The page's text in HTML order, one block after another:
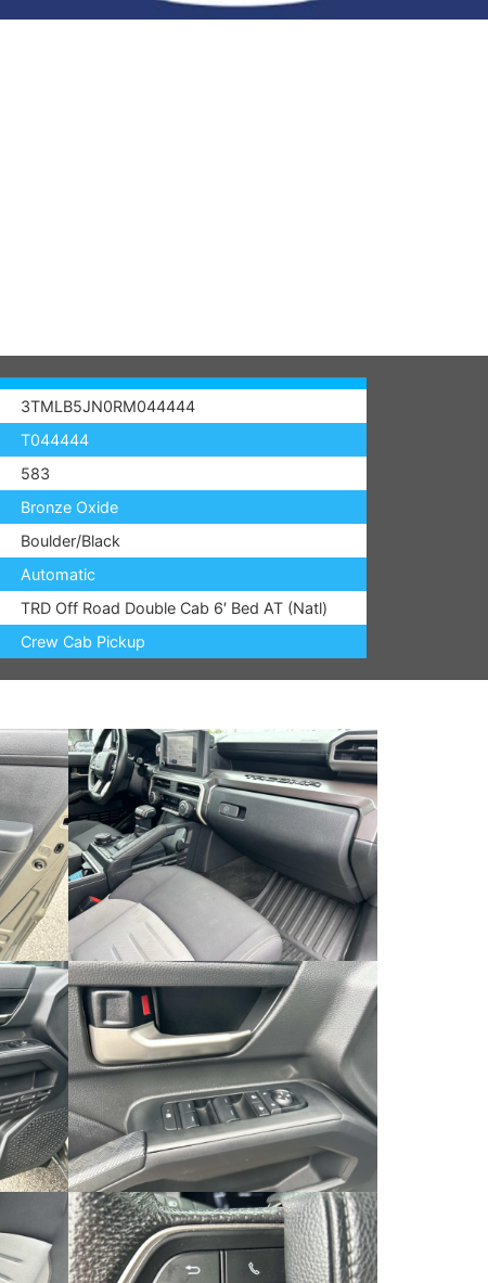
3TMLB5JN0RM044444
T044444
583
Bronze Oxide
Boulder/Black
Automatic
TRD Off Road Double Cab 6′ Bed AT (Natl)
Crew Cab Pickup